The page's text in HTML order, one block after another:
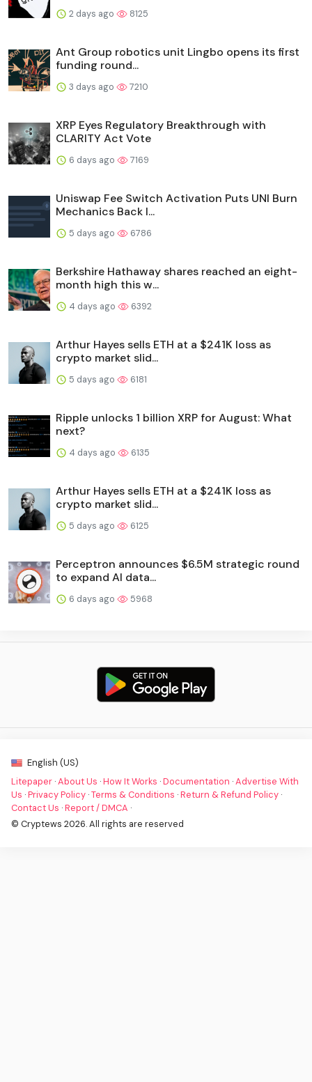
2 days ago 8125
Ant Group robotics unit Lingbo opens its first
funding round...
3 days ago 7210
XRP Eyes Regulatory Breakthrough with
CLARITY Act Vote
6 days ago 7169
Uniswap Fee Switch Activation Puts UNI Burn
Mechanics Back I...
5 days ago 6786
Berkshire Hathaway shares reached an eight-
month high this w...
4 days ago 6392
Arthur Hayes sells ETH at a $241K loss as
crypto market slid...
5 days ago 6181
Ripple unlocks 1 billion XRP for August: What
next?
4 days ago 6135
Arthur Hayes sells ETH at a $241K loss as
crypto market slid...
5 days ago 6125
Perceptron announces $6.5M strategic round
to expand AI data...
6 days ago 5968
English (US)
Litepaper ·About Us ·How It Works ·Documentation ·Advertise With
Us ·Privacy Policy ·Terms & Conditions ·Return & Refund Policy ·
Contact Us ·Report / DMCA ·
© Cryptews 2026. All rights are reserved